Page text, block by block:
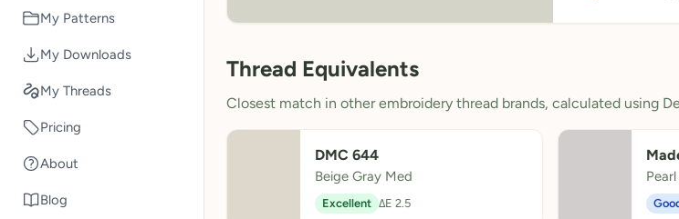
My Patterns
My Downloads
My Threads
Pricing
About
Blog
Thread Equivalents
Closest match in other embroidery thread brands, calculated using
DMC 644
Beige Gray Med
Excellent ΔE 2.5